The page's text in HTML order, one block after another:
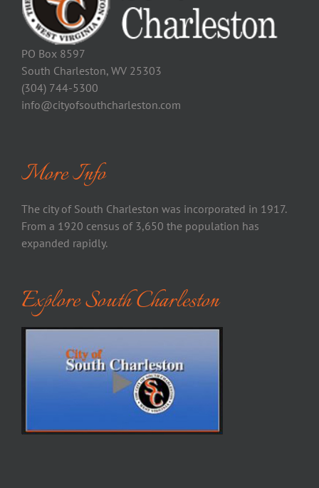
PO Box 8597
South Charleston, WV 25303
(304) 744-5300
info@cityofsouthcharleston.com
More Info
The city of South Charleston was incorporated in 1917.
From a 1920 census of 3,650 the population has
expanded rapidly.
Explore South Charleston